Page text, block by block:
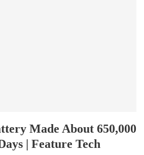
Made About 650,000
| Feature Tech